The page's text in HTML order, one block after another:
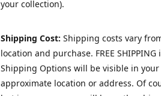
your collection).
Shipping Cost: Shipping costs vary
location and purchase. FREE
Shipping Options will be visible in
approximate location or address. Of